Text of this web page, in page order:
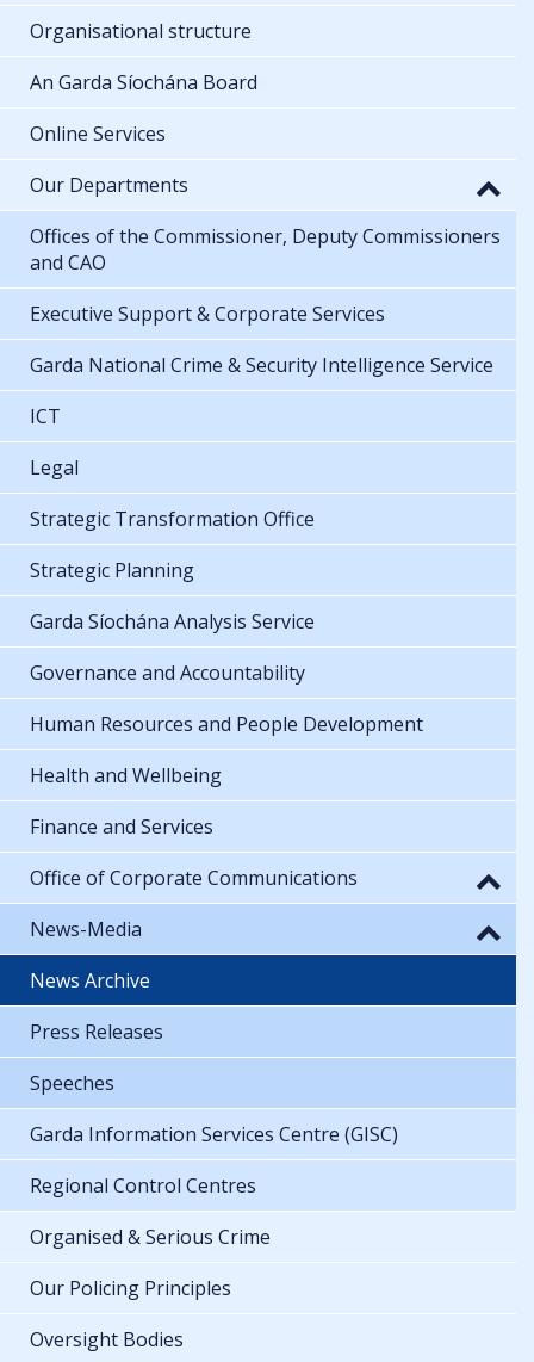
Organisational structure
An Garda Síochána Board
Online Services
Our Departments
Offices of the Commissioner, Deputy Commissioners
and CAO
Executive Support & Corporate Services
Garda National Crime & Security Intelligence Service
ICT
Legal
Strategic Transformation Office
Strategic Planning
Garda Síochána Analysis Service
Governance and Accountability
Human Resources and People Development
Health and Wellbeing
Finance and Services
Office of Corporate Communications
News-Media
News Archive
Press Releases
Speeches
Garda Information Services Centre (GISC)
Regional Control Centres
Organised & Serious Crime
Our Policing Principles
Oversight Bodies